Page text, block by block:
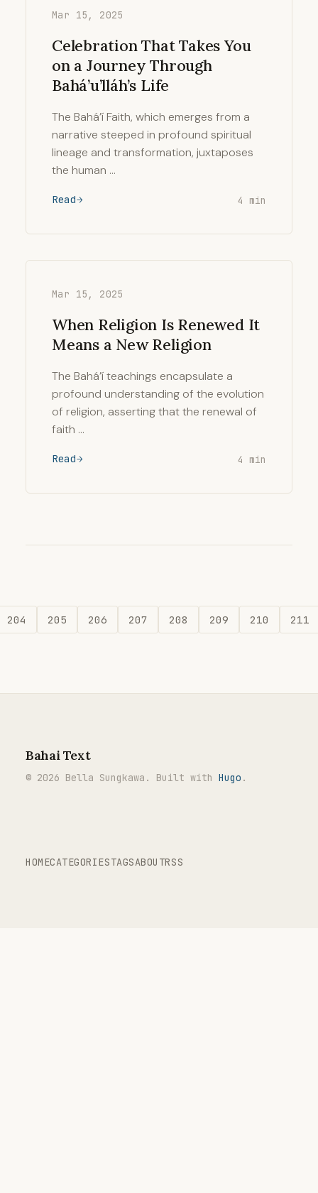
Mar 15, 2025
Celebration That Takes You
on a Journey Through
Bahá’u’lláh’s Life
The Bahá’í Faith, which emerges from a
narrative steeped in profound spiritual
lineage and transformation, juxtaposes
the human …
Read 4 min
Mar 15, 2025
When Religion Is Renewed It
Means a New Religion
The Bahá’í teachings encapsulate a
profound understanding of the evolution
of religion, asserting that the renewal of
faith …
Read 4 min
204 205 206 207 208 209 210 211
Bahai Text
© 2026 Bella Sungkawa. Built with Hugo .
HOMECATEGORIESTAGSABOUTRSS